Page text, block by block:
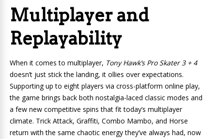
Multiplayer and
Replayability
When it comes to multiplayer, Tony Hawk’s Pro Skater 3 + 4
doesn’t just stick the landing, it ollies over expectations.
Supporting up to eight players via cross-platform online play,
the game brings back both nostalgia-laced classic modes and
a few new competitive spins that fit today’s multiplayer
climate. Trick Attack, Graffiti, Combo Mambo, and Horse
return with the same chaotic energy they’ve always had, now